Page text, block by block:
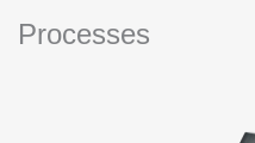
Processes